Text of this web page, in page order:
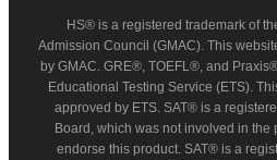
HS® is a registered trademark of
Admission Council (GMAC). This
by GMAC. GRE®, TOEFL®, and
Educational Testing Service (ETS).
approved by ETS. SAT® is a
Board, which was not involved in the
endorse this product. SAT® is a